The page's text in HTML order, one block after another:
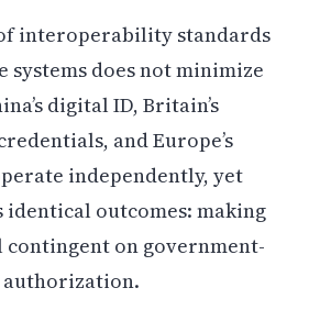
interoperability standards
systems does not minimize
digital ID, Britain’s
and Europe’s
independently, yet
identical outcomes: making
contingent on government-